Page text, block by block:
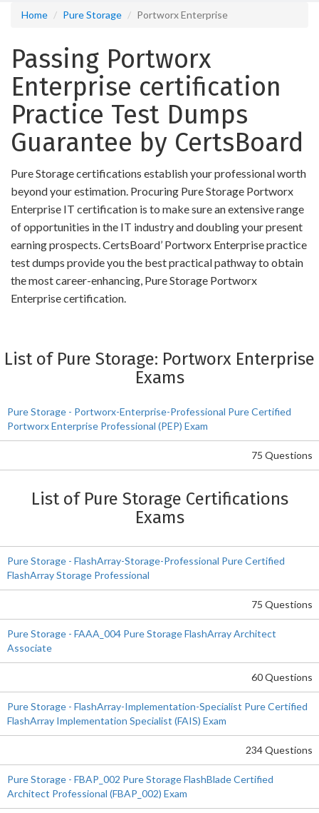
Home Pure Storage Portworx Enterprise
Passing Portworx
Enterprise certification
Practice Test Dumps
Guarantee by CertsBoard
Pure Storage certifications establish your professional worth
beyond your estimation. Procuring Pure Storage Portworx
Enterprise IT certification is to make sure an extensive range
of opportunities in the IT industry and doubling your present
earning prospects. CertsBoard’ Portworx Enterprise practice
test dumps provide you the best practical pathway to obtain
the most career-enhancing, Pure Storage Portworx
Enterprise certification.
List of Pure Storage: Portworx Enterprise
Exams
Pure Storage - Portworx-Enterprise-Professional Pure Certified
Portworx Enterprise Professional (PEP) Exam
75 Questions
List of Pure Storage Certifications
Exams
Pure Storage - FlashArray-Storage-Professional Pure Certified
FlashArray Storage Professional
75 Questions
Pure Storage - FAAA_004 Pure Storage FlashArray Architect
Associate
60 Questions
Pure Storage - FlashArray-Implementation-Specialist Pure Certified
FlashArray Implementation Specialist (FAIS) Exam
234 Questions
Pure Storage - FBAP_002 Pure Storage FlashBlade Certified
Architect Professional (FBAP_002) Exam